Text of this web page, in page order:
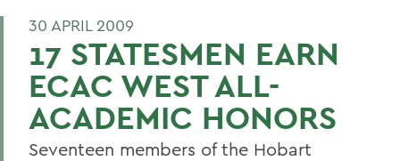
30 APRIL 2009
17 STATESMEN EARN
ECAC WEST ALL-
ACADEMIC HONORS
Seventeen members of the Hobart